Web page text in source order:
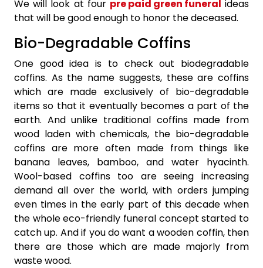
We will look at four pre paid green funeral ideas
that will be good enough to honor the deceased.
Bio-Degradable Coffins
One good idea is to check out biodegradable
coffins. As the name suggests, these are coffins
which are made exclusively of bio-degradable
items so that it eventually becomes a part of the
earth. And unlike traditional coffins made from
wood laden with chemicals, the bio-degradable
coffins are more often made from things like
banana leaves, bamboo, and water hyacinth.
Wool-based coffins too are seeing increasing
demand all over the world, with orders jumping
even times in the early part of this decade when
the whole eco-friendly funeral concept started to
catch up. And if you do want a wooden coffin, then
there are those which are made majorly from
waste wood.